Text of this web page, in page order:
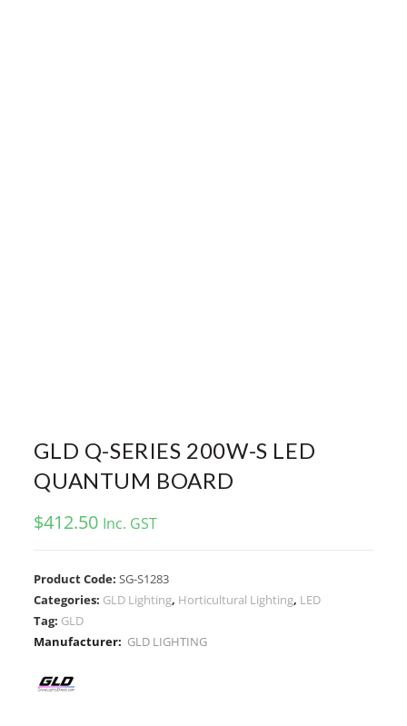
GLD Q-SERIES 200W-S LED
QUANTUM BOARD
$412.50 Inc. GST
Product Code:SG-S1283
Categories: GLD Lighting, Horticultural Lighting, LED
Tag: GLD
Manufacturer: GLD LIGHTING